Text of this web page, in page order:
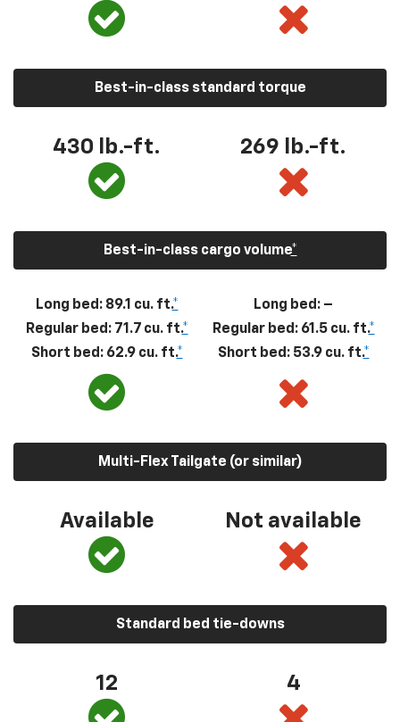
Best-in-class standard torque
430 lb.-ft. 269 lb.-ft.
Best-in-class cargo volume*
Long bed: 89.1 cu. ft.*
Regular bed: 71.7 cu. ft.*
Short bed: 62.9 cu. ft.*
Long bed: –
Regular bed: 61.5 cu. ft.*
Short bed: 53.9 cu. ft.*
Multi-Flex Tailgate (or similar)
Available Not available
Standard bed tie-downs
12 4